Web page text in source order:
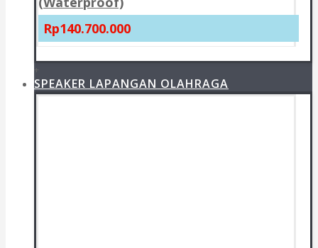
Rp140.700.000
+
SPEAKER LAPANGAN OLAHRAGA